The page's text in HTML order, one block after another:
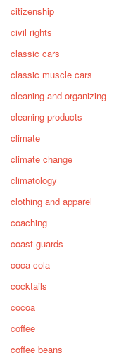
citizenship
civil rights
classic cars
classic muscle cars
cleaning and organizing
cleaning products
climate
climate change
climatology
clothing and apparel
coaching
coast guards
coca cola
cocktails
cocoa
coffee
coffee beans